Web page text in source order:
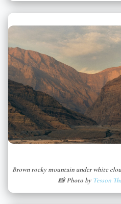
Brown rocky mountain under white
📸 Photo by Tesson